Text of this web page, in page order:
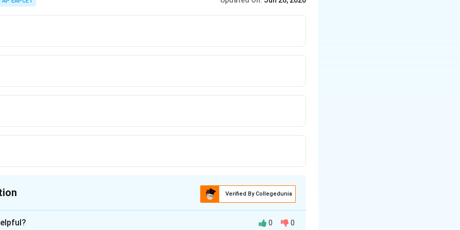
Verified By Collegedunia
0 0